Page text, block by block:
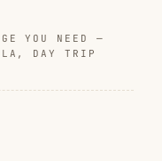
YOU NEED —
DAY TRIP